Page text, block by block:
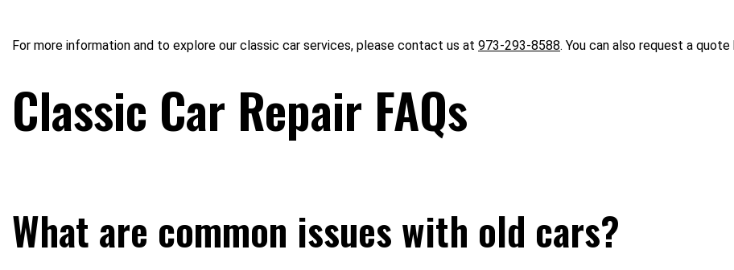
For more information and to explore our classic car services, please contact us at 973-293-8588. You can also request a
Classic Car Repair FAQs
What are common issues with old cars?